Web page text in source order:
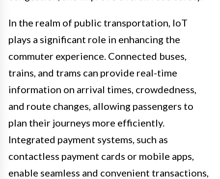
In the realm of public transportation, IoT
plays a significant role in enhancing the
commuter experience. Connected buses,
trains, and trams can provide real-time
information on arrival times, crowdedness,
and route changes, allowing passengers to
plan their journeys more efficiently.
Integrated payment systems, such as
contactless payment cards or mobile apps,
enable seamless and convenient transactions,